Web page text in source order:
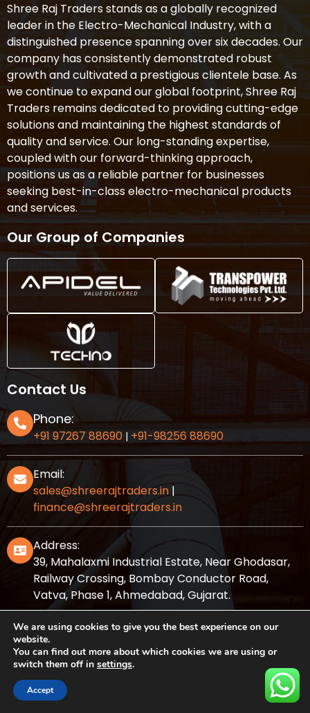
Shree Raj Traders stands as a globally recognized
leader in the Electro-Mechanical Industry, with a
distinguished presence spanning over six decades. Our
company has consistently demonstrated robust
growth and cultivated a prestigious clientele base. As
we continue to expand our global footprint, Shree Raj
Traders remains dedicated to providing cutting-edge
solutions and maintaining the highest standards of
quality and service. Our long-standing expertise,
coupled with our forward-thinking approach,
positions us as a reliable partner for businesses
seeking best-in-class electro-mechanical products
and services.
Our Group of Companies
Contact Us
Phone:
+91 97267 88690 | +91-98256 88690
Email:
sales@shreerajtraders.in |
finance@shreerajtraders.in
Address:
39, Mahalaxmi Industrial Estate, Near Ghodasar,
Railway Crossing, Bombay Conductor Road,
Vatva, Phase 1, Ahmedabad, Gujarat.
Powered byShree Raj Traders
© Copyright 2012 Shreerajtraders
We are using cookies to give you the best experience on our
website.
You can find out more about which cookies we are using or
switch them off in settings.
Accept